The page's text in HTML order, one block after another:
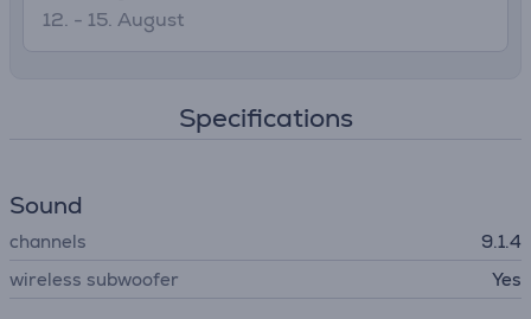
12. - 15. August
Specifications
Sound
channels
9.1.4
wireless subwoofer
Yes